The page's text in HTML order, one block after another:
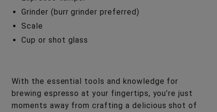
Grinder (burr grinder preferred)
Scale
Cup or shot glass
With the essential tools and knowledge for
brewing espresso at your fingertips, you’re just
moments away from crafting a delicious shot of